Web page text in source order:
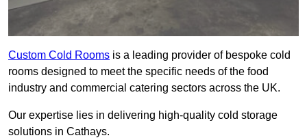
Custom Cold Rooms is a leading provider of bespoke cold
rooms designed to meet the specific needs of the food
industry and commercial catering sectors across the UK.
Our expertise lies in delivering high-quality cold storage
solutions in Cathays.